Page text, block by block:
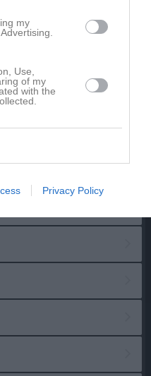
my
Use,
of my
with the
Privacy Policy